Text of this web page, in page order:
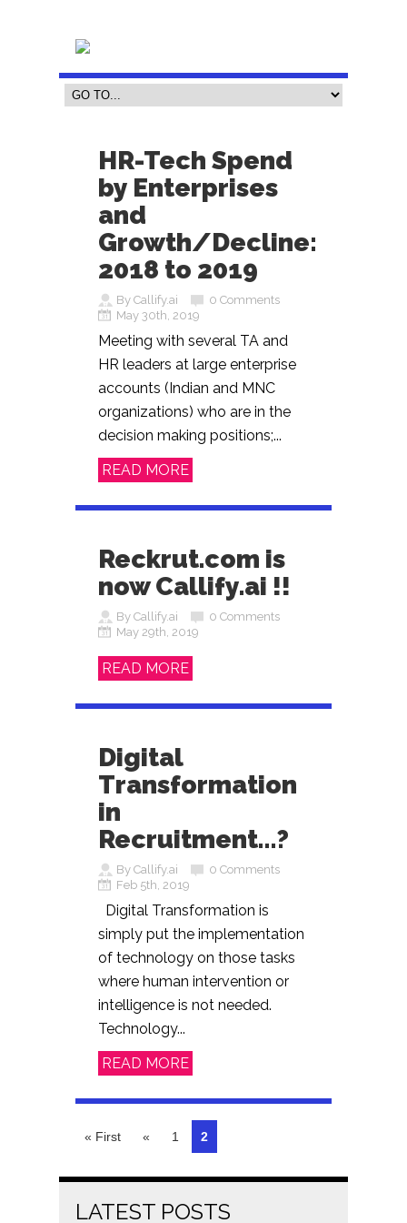
HR-Tech Spend
by Enterprises
and
Growth/Decline:
2018 to 2019
By Callify.ai
0 Comments
May 30th, 2019
Meeting with several TA and
HR leaders at large enterprise
accounts (Indian and MNC
organizations) who are in the
decision making positions;...
READ MORE
Reckrut.com is
now Callify.ai !!
By Callify.ai
0 Comments
May 29th, 2019
READ MORE
Digital
Transformation
in
Recruitment…?
By Callify.ai
0 Comments
Feb 5th, 2019
Digital Transformation is
simply put the implementation
of technology on those tasks
where human intervention or
intelligence is not needed.
Technology...
READ MORE
« First « 1 2
LATEST POSTS